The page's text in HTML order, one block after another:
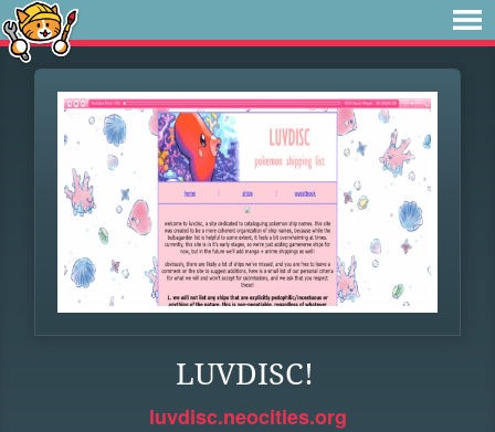
LUVDISC!
luvdisc.neocities.org